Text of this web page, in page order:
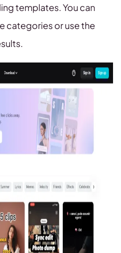
templates. You can
categories or use the